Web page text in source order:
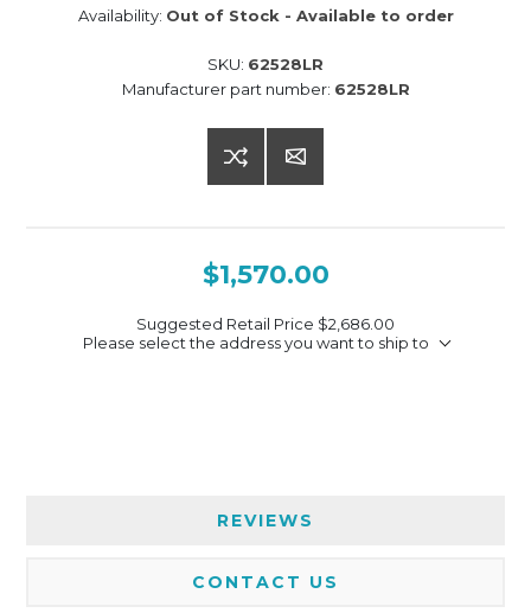
Availability: Out of Stock - Available to order
SKU: 62528LR
Manufacturer part number: 62528LR
$1,570.00
Suggested Retail Price $2,686.00
Please select the address you want to ship to
REVIEWS
CONTACT US